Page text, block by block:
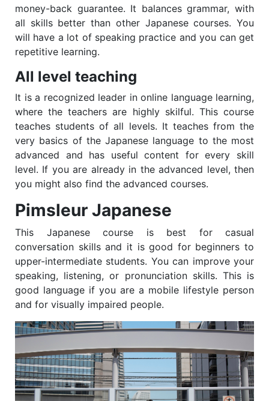
money-back guarantee. It balances grammar, with
all skills better than other Japanese courses. You
will have a lot of speaking practice and you can get
repetitive learning.
All level teaching
It is a recognized leader in online language learning,
where the teachers are highly skilful. This course
teaches students of all levels. It teaches from the
very basics of the Japanese language to the most
advanced and has useful content for every skill
level. If you are already in the advanced level, then
you might also find the advanced courses.
Pimsleur Japanese
This Japanese course is best for casual
conversation skills and it is good for beginners to
upper-intermediate students. You can improve your
speaking, listening, or pronunciation skills. This is
good language if you are a mobile lifestyle person
and for visually impaired people.